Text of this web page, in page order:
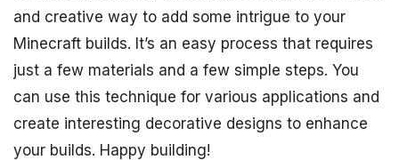
and creative way to add some intrigue to your
Minecraft builds. It’s an easy process that requires
just a few materials and a few simple steps. You
can use this technique for various applications and
create interesting decorative designs to enhance
your builds. Happy building!